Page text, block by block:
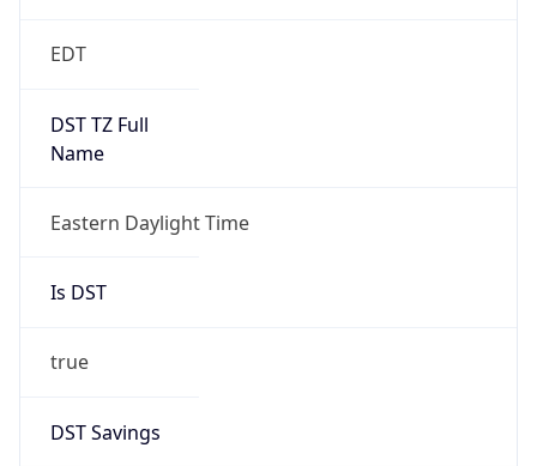
EDT
DST TZ Full
Name
Eastern Daylight Time
Is DST
true
DST Savings